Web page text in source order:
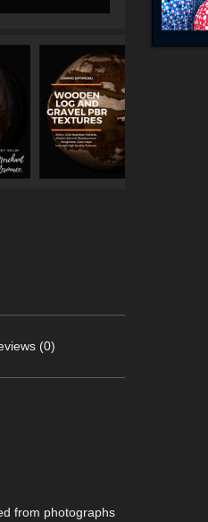
(0)
from photographs